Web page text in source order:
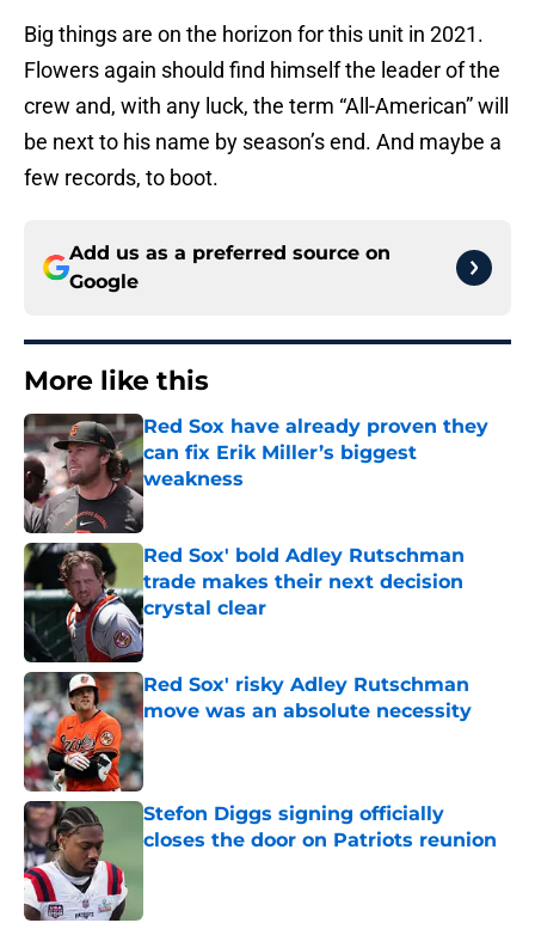
Big things are on the horizon for this unit in 2021.
Flowers again should find himself the leader of the
crew and, with any luck, the term “All-American” will
be next to his name by season’s end. And maybe a
few records, to boot.
Add us as a preferred source on
Google
More like this
Red Sox have already proven they
can fix Erik Miller’s biggest
weakness
Published by on Invalid Date
Red Sox' bold Adley Rutschman
trade makes their next decision
crystal clear
Published by on Invalid Date
Red Sox' risky Adley Rutschman
move was an absolute necessity
Published by on Invalid Date
Stefon Diggs signing officially
closes the door on Patriots reunion